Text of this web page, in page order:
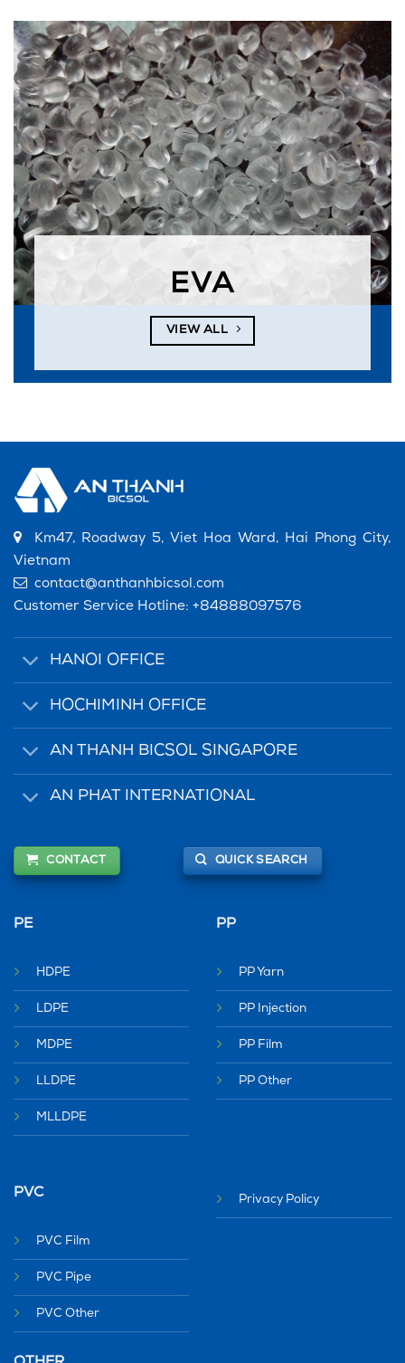
EVA
VIEW ALL
Km47, Roadway 5, Viet Hoa Ward, Hai Phong City,
Vietnam
contact@anthanhbicsol.com
Customer Service Hotline: +84888097576
HANOI OFFICE
HOCHIMINH OFFICE
AN THANH BICSOL SINGAPORE
AN PHAT INTERNATIONAL
CONTACT QUICK SEARCH
PE
HDPE
LDPE
MDPE
LLDPE
MLLDPE
PP
PP Yarn
PP Injection
PP Film
PP Other
PVC
PVC Film
PVC Pipe
PVC Other
Privacy Policy